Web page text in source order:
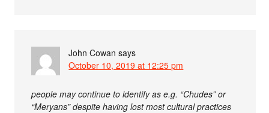
John Cowan says
October 10, 2019 at 12:25 pm
people may continue to identify as e.g. “Chudes” or
“Meryans” despite having lost most cultural practices